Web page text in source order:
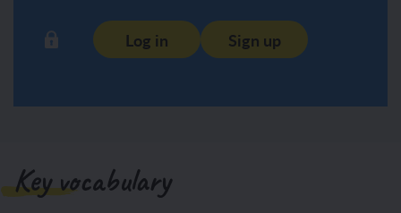
Log in Sign up
Key vocabulary